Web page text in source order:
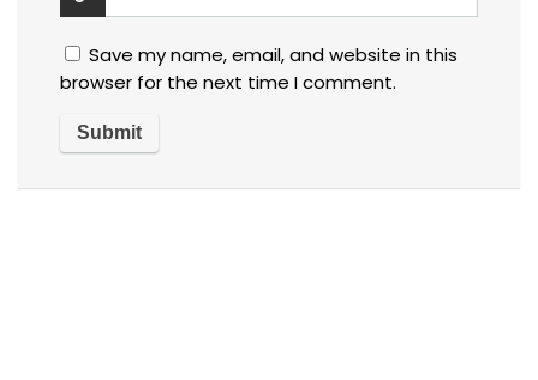
Save my name, email, and website in this
browser for the next time I comment.